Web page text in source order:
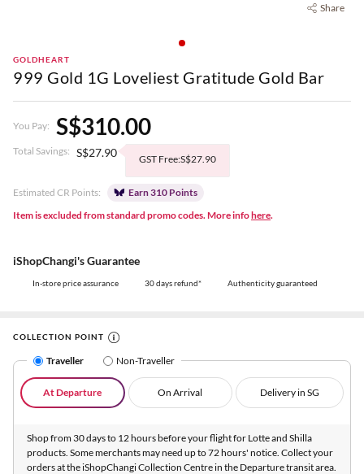
Share
GOLDHEART
999 Gold 1G Loveliest Gratitude Gold Bar
You Pay: S$310.00
Total Savings: S$27.90 GST Free:S$27.90
Estimated CR Points:
Earn 310 Points
Item is excluded from standard promo codes. More infohere.
iShopChangi's Guarantee
In-store price assurance 30 days refund* Authenticity guaranteed
COLLECTION POINT
Traveller Non-Traveller
At Departure On Arrival Delivery in SG
Shop from 30 days to 12 hours before your flight for Lotte and Shilla
products. Some merchants may need up to 72 hours' notice. Collect your
orders at the iShopChangi Collection Centre in the Departure transit area.